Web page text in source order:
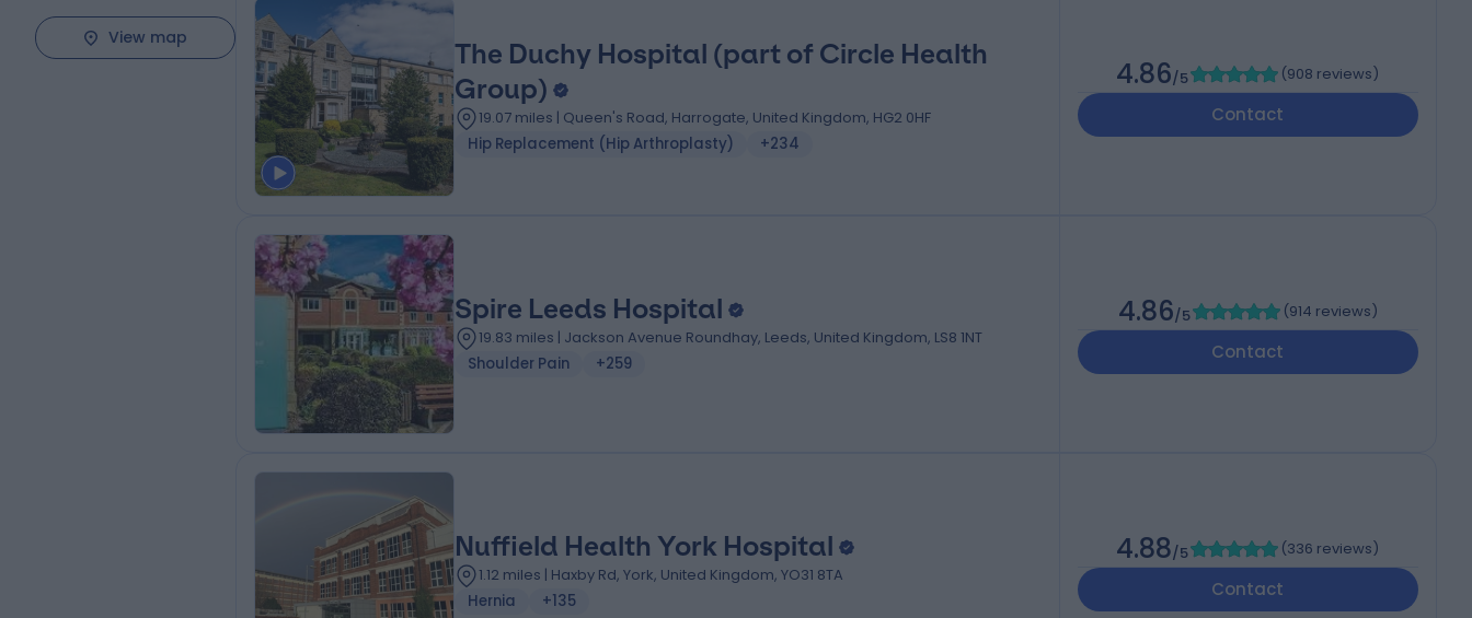
View map
The Duchy Hospital (part of Circle Health
Group)
19.07 miles | Queen's Road, Harrogate, United Kingdom, HG2 0HF
Hip Replacement (Hip Arthroplasty)
+234
4.86/5 (908 reviews)
Contact
Spire Leeds Hospital
19.83 miles | Jackson Avenue Roundhay, Leeds, United Kingdom, LS8 1NT
Shoulder Pain
+259
4.86/5 (914 reviews)
Contact
Nuffield Health York Hospital
1.12 miles | Haxby Rd, York, United Kingdom, YO31 8TA
Hernia
+135
4.88/5 (336 reviews)
Contact